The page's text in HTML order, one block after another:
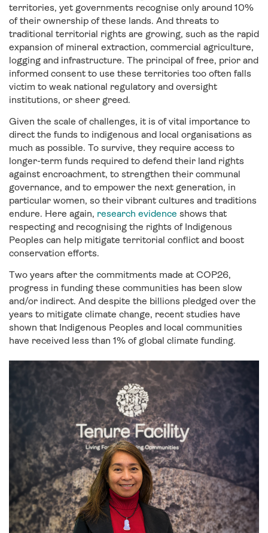
territories, yet governments recognise only around 10%
of their ownership of these lands. And threats to
traditional territorial rights are growing, such as the rapid
expansion of mineral extraction, commercial agriculture,
logging and infrastructure. The principal of free, prior and
informed consent to use these territories too often falls
victim to weak national regulatory and oversight
institutions, or sheer greed.
Given the scale of challenges, it is of vital importance to
direct the funds to indigenous and local organisations as
much as possible. To survive, they require access to
longer-term funds required to defend their land rights
against encroachment, to strengthen their communal
governance, and to empower the next generation, in
particular women, so their vibrant cultures and traditions
endure. Here again, research evidence shows that
respecting and recognising the rights of Indigenous
Peoples can help mitigate territorial conflict and boost
conservation efforts.
Two years after the commitments made at COP26,
progress in funding these communities has been slow
and/or indirect. And despite the billions pledged over the
years to mitigate climate change, recent studies have
shown that Indigenous Peoples and local communities
have received less than 1% of global climate funding.